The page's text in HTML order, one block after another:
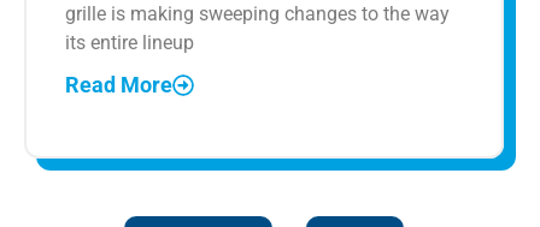
grille is making sweeping changes to the way
its entire lineup
Read More